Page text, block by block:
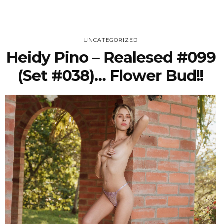
UNCATEGORIZED
Heidy Pino – Realesed #099
(Set #038)… Flower Bud!!